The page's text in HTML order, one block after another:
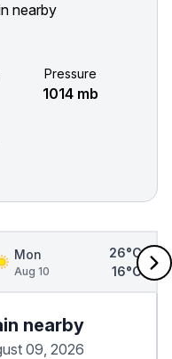
nearby
Pressure
1014 mb
Mon
Aug 10
26°C
16°C
nearby
09, 2026